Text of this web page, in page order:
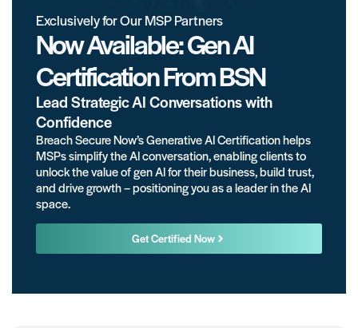
Exclusively for Our MSP Partners
Now Available: Gen AI
Certification From BSN
Lead Strategic AI Conversations with
Confidence
Breach Secure Now’s Generative AI Certification helps
MSPs simplify the AI conversation, enabling clients to
unlock the value of gen AI for their business, build trust,
and drive growth – positioning you as a leader in the AI
space.
Get Certified Now